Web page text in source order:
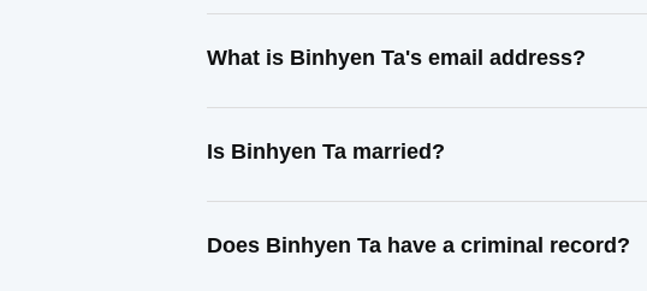
What is Binhyen Ta's email address?
Is Binhyen Ta married?
Does Binhyen Ta have a criminal record?